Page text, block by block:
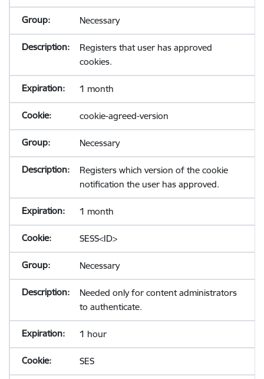
Necessary
Registers that user has approved
cookies.
1 month
cookie-agreed-version
Necessary
Registers which version of the cookie
notification the user has approved.
1 month
SESS<ID>
Necessary
Needed only for content administrators
to authenticate.
1 hour
SES